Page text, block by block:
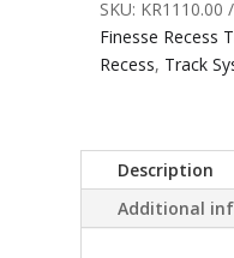
SKU: KR1110.00
Finesse Recess
Recess, Track
Description
Additional